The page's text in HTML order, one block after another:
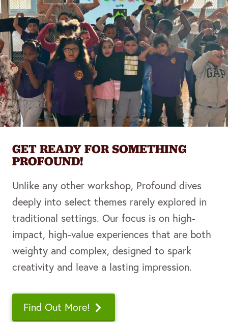
GET READY FOR SOMETHING
PROFOUND!
Unlike any other workshop, Profound dives
deeply into select themes rarely explored in
traditional settings. Our focus is on high-
impact, high-value experiences that are both
weighty and complex, designed to spark
creativity and leave a lasting impression.
Find Out More!